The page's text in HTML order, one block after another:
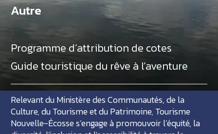
Autre
Programme d’attribution de cotes
Guide touristique du rêve à l’aventure
Relevant du Ministère des Communautés, de la
Culture, du Tourisme et du Patrimoine, Tourisme
Nouvelle-Écosse s’engage à promouvoir l’équité, la